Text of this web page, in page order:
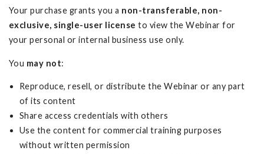
Your purchase grants you a non-transferable, non-
exclusive, single-user license to view the Webinar for
your personal or internal business use only.
You may not:
Reproduce, resell, or distribute the Webinar or any part
of its content
Share access credentials with others
Use the content for commercial training purposes
without written permission